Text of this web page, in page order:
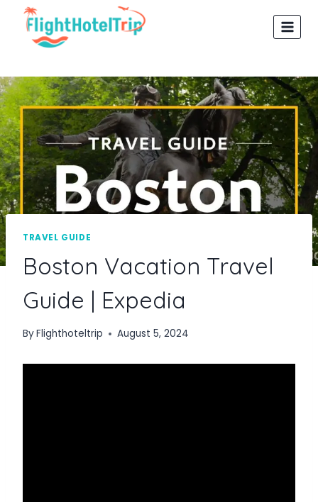
content
TRAVEL GUIDE
Boston Vacation Travel
Guide | Expedia
ByFlighthoteltrip August 5, 2024